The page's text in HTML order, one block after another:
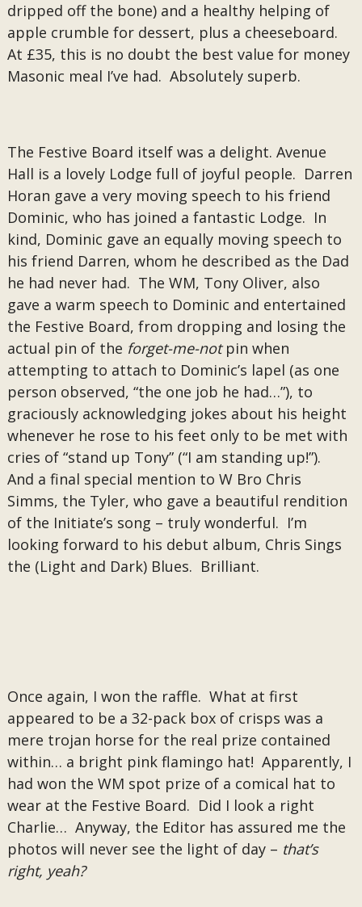
dripped off the bone) and a healthy helping of
apple crumble for dessert, plus a cheeseboard.
At £35, this is no doubt the best value for money
Masonic meal I’ve had. Absolutely superb.
The Festive Board itself was a delight. Avenue
Hall is a lovely Lodge full of joyful people. Darren
Horan gave a very moving speech to his friend
Dominic, who has joined a fantastic Lodge. In
kind, Dominic gave an equally moving speech to
his friend Darren, whom he described as the Dad
he had never had. The WM, Tony Oliver, also
gave a warm speech to Dominic and entertained
the Festive Board, from dropping and losing the
actual pin of the forget-me-notpin when
attempting to attach to Dominic’s lapel (as one
person observed, “the one job he had…”), to
graciously acknowledging jokes about his height
whenever he rose to his feet only to be met with
cries of “stand up Tony” (“I am standing up!”).
And a final special mention to W Bro Chris
Simms, the Tyler, who gave a beautiful rendition
of the Initiate’s song – truly wonderful. I’m
looking forward to his debut album, Chris Sings
the (Light and Dark) Blues. Brilliant.
Once again, I won the raffle. What at first
appeared to be a 32-pack box of crisps was a
mere trojan horse for the real prize contained
within… a bright pink flamingo hat! Apparently, I
had won the WM spot prize of a comical hat to
wear at the Festive Board. Did I look a right
Charlie… Anyway, the Editor has assured me the
photos will never see the light of day – that’s
right, yeah?